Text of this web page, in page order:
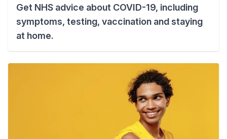
Get NHS advice about COVID-19, including
symptoms, testing, vaccination and staying
at home.